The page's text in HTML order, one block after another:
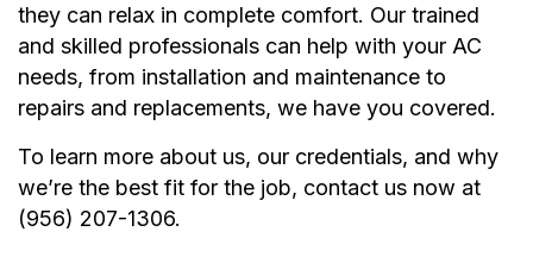
they can relax in complete comfort. Our trained
and skilled professionals can help with your AC
needs, from installation and maintenance to
repairs and replacements, we have you covered.
To learn more about us, our credentials, and why
we’re the best fit for the job, contact us now at
(956) 207-1306.